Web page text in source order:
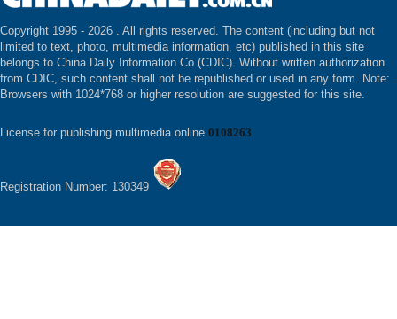
Copyright 1995 - 2026 . All rights reserved. The content (including but not
limited to text, photo, multimedia information, etc) published in this site
belongs to China Daily Information Co (CDIC). Without written authorization
from CDIC, such content shall not be republished or used in any form. Note:
Browsers with 1024*768 or higher resolution are suggested for this site.
License for publishing multimedia online 0108263
Registration Number: 130349